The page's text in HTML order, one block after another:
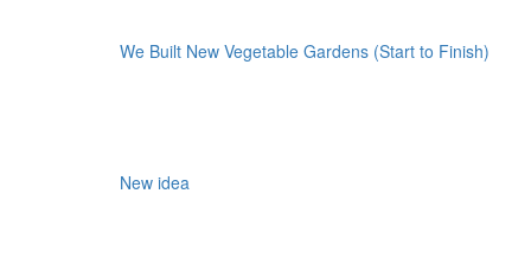
We Built New Vegetable Gardens (Start to Finish)
New idea